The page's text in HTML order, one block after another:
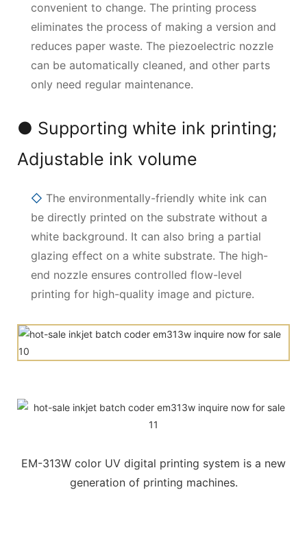
convenient to change. The printing process
eliminates the process of making a version and
reduces paper waste. The piezoelectric nozzle
can be automatically cleaned, and other parts
only need regular maintenance.
● Supporting white ink printing;
Adjustable ink volume
◇ The environmentally-friendly white ink can
be directly printed on the substrate without a
white background. It can also bring a partial
glazing effect on a white substrate. The high-
end nozzle ensures controlled flow-level
printing for high-quality image and picture.
EM-313W color UV digital printing system is a new
generation of printing machines.